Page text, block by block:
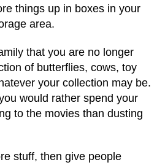
things up in boxes in your
area.
that you are no longer
of butterflies, cows, toy
your collection may be.
would rather spend your
to the movies than dusting
stuff, then give people